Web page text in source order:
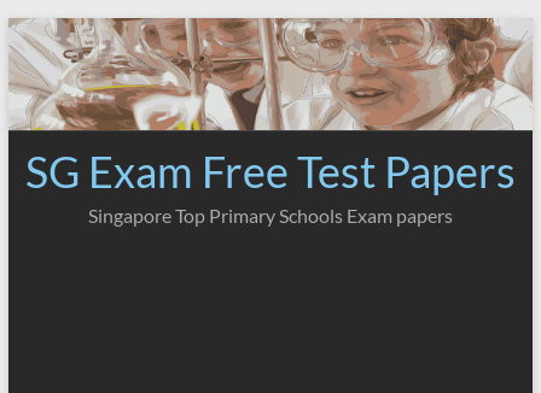
Skip
to
content
SG Exam Free Test Papers
Singapore Top Primary Schools Exam papers